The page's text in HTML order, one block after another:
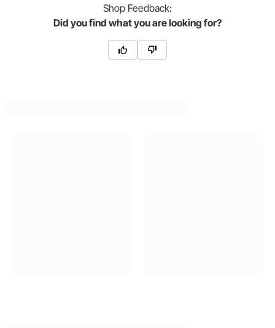
Shop Feedback:
Did you find what you are looking for?